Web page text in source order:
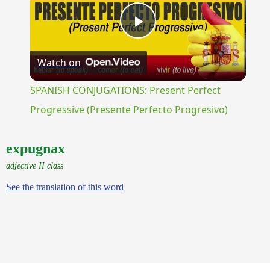
Play
Video
Watch on
SPANISH CONJUGATIONS: Present Perfect
Progressive (Presente Perfecto Progresivo)
expugnax
adjective II class
See the translation of this word